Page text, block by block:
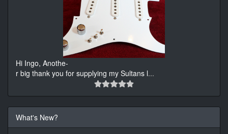
Hi Ingo, Anothe-
r big thank you for supplying my Sultans l...
What's New?